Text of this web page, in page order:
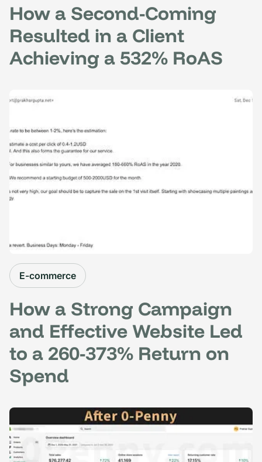
How a Second-Coming
Resulted in a Client
Achieving a 532% RoAS
E-commerce
How a Strong Campaign
and Effective Website Led
to a 260-373% Return on
Spend